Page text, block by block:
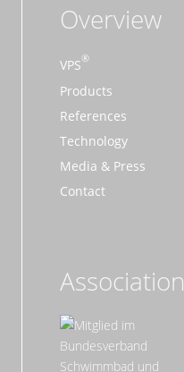
Overview
VPS
Products
References
Technology
Media & Press
Contact
Association